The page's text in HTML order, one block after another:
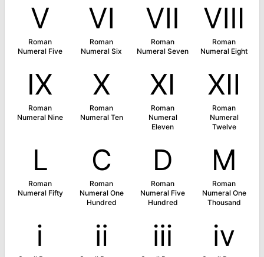
Ⅴ
Roman
Numeral Five
Ⅵ
Roman
Numeral Six
Ⅶ
Roman
Numeral Seven
Ⅷ
Roman
Numeral Eight
Ⅸ
Roman
Numeral Nine
Ⅹ
Roman
Numeral Ten
Ⅺ
Roman
Numeral
Eleven
Ⅻ
Roman
Numeral
Twelve
Ⅼ
Roman
Numeral Fifty
Ⅽ
Roman
Numeral One
Hundred
Ⅾ
Roman
Numeral Five
Hundred
Ⅿ
Roman
Numeral One
Thousand
ⅰ ⅱ ⅲ ⅳ